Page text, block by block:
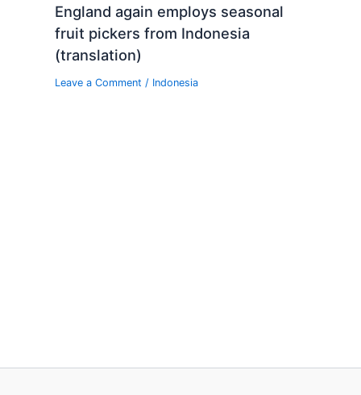
England again employs seasonal
fruit pickers from Indonesia
(translation)
Leave a Comment / Indonesia